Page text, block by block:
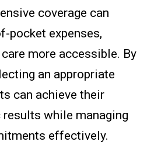
coverage can
pocket expenses,
more accessible. By
an appropriate
can achieve their
while managing
effectively.